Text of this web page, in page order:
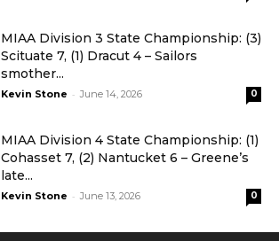
MIAA Division 3 State Championship: (3)
Scituate 7, (1) Dracut 4 – Sailors
smother...
Kevin Stone - June 14, 2026 0
MIAA Division 4 State Championship: (1)
Cohasset 7, (2) Nantucket 6 – Greene’s
late...
Kevin Stone - June 13, 2026 0